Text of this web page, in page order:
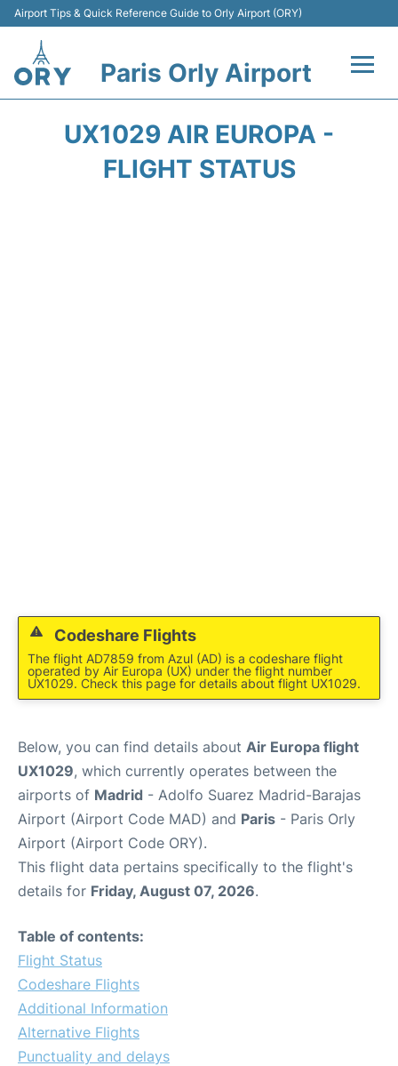
Airport Tips & Quick Reference Guide to Orly Airport (ORY)
Paris Orly Airport
UX1029 AIR EUROPA -
FLIGHT STATUS
Codeshare Flights
The flight AD7859 from Azul (AD) is a codeshare flight
operated by Air Europa (UX) under the flight number
UX1029. Check this page for details about flight UX1029.
Below, you can find details about Air Europa flight
UX1029, which currently operates between the
airports of Madrid - Adolfo Suarez Madrid-Barajas
Airport (Airport Code MAD) and Paris - Paris Orly
Airport (Airport Code ORY).
This flight data pertains specifically to the flight's
details for Friday, August 07, 2026.
Table of contents:
Flight Status
Codeshare Flights
Additional Information
Alternative Flights
Punctuality and delays